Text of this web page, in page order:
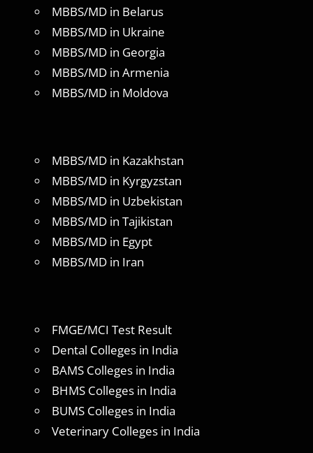
MBBS/MD in Belarus
MBBS/MD in Ukraine
MBBS/MD in Georgia
MBBS/MD in Armenia
MBBS/MD in Moldova
MBBS/MD in Kazakhstan
MBBS/MD in Kyrgyzstan
MBBS/MD in Uzbekistan
MBBS/MD in Tajikistan
MBBS/MD in Egypt
MBBS/MD in Iran
FMGE/MCI Test Result
Dental Colleges in India
BAMS Colleges in India
BHMS Colleges in India
BUMS Colleges in India
Veterinary Colleges in India